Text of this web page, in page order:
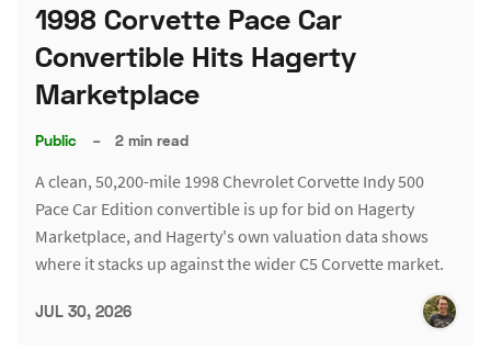
1998 Corvette Pace Car
Convertible Hits Hagerty
Marketplace
Public – 2 min read
A clean, 50,200-mile 1998 Chevrolet Corvette Indy 500
Pace Car Edition convertible is up for bid on Hagerty
Marketplace, and Hagerty's own valuation data shows
where it stacks up against the wider C5 Corvette market.
JUL 30, 2026